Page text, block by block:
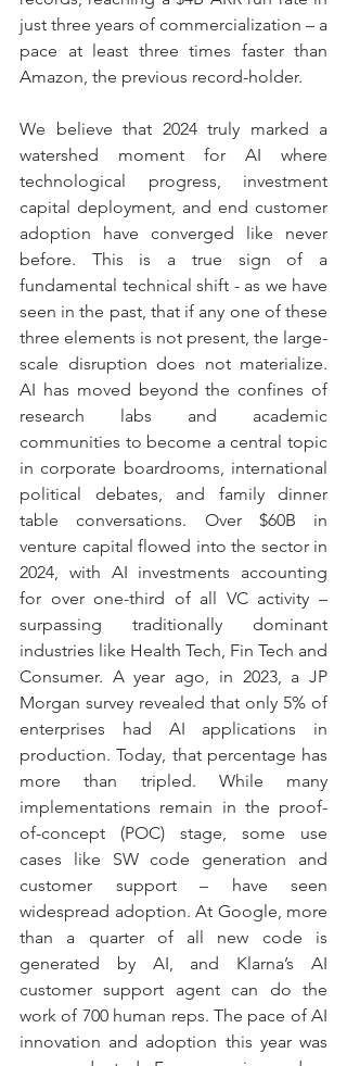
just three years of commercialization – a
pace at least three times faster than
Amazon, the previous record-holder.
We believe that 2024 truly marked a
watershed moment for AI where
technological progress, investment
capital deployment, and end customer
adoption have converged like never
before. This is a true sign of a
fundamental technical shift - as we have
seen in the past, that if any one of these
three elements is not present, the large-
scale disruption does not materialize.
AI has moved beyond the confines of
research labs and academic
communities to become a central topic
in corporate boardrooms, international
political debates, and family dinner
table conversations. Over $60B in
venture capital flowed into the sector in
2024, with AI investments accounting
for over one-third of all VC activity –
surpassing traditionally dominant
industries like Health Tech, Fin Tech and
Consumer. A year ago, in 2023, a JP
Morgan survey revealed that only 5% of
enterprises had AI applications in
production. Today, that percentage has
more than tripled. While many
implementations remain in the proof-
of-concept (POC) stage, some use
cases like SW code generation and
customer support – have seen
widespread adoption. At Google, more
than a quarter of all new code is
generated by AI, and Klarna’s AI
customer support agent can do the
work of 700 human reps. The pace of AI
innovation and adoption this year was